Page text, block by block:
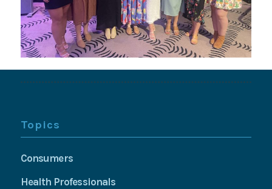
Topics
Consumers
Health Professionals